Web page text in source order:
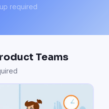
required
Teams